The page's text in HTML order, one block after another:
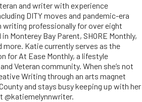
and writer with experience
DITY moves and pandemic-era
writing professionally for over eight
Monterey Bay Parent, SHORE Monthly,
more. Katie currently serves as the
for At Ease Monthly, a lifestyle
Veteran community. When she’s not
Writing through an arts magnet
and stays busy keeping up with her
@katiemelynnwriter.